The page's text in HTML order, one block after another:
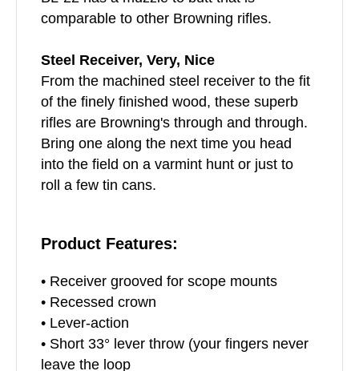
comparable to other Browning rifles.
Steel Receiver, Very, Nice
From the machined steel receiver to the fit
of the finely finished wood, these superb
rifles are Browning's through and through.
Bring one along the next time you head
into the field on a varmint hunt or just to
roll a few tin cans.
Product Features:
• Receiver grooved for scope mounts
• Recessed crown
• Lever-action
• Short 33° lever throw (your fingers never
leave the loop